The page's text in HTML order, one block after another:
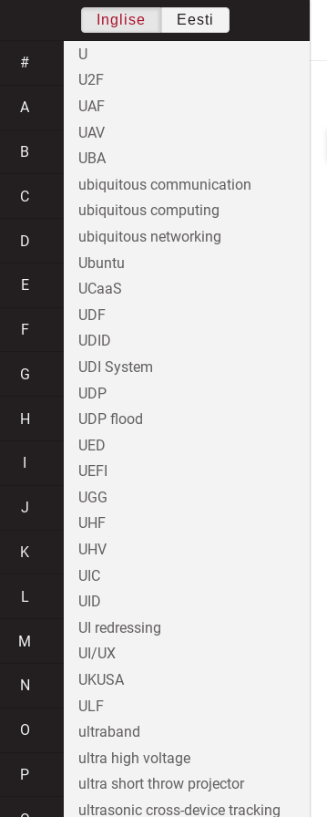
Inglise Eesti
#
A
B
C
D
E
F
G
H
J
K
L
M
N
O
P
U
U2F
UAF
UAV
UBA
ubiquitous communication
ubiquitous computing
ubiquitous networking
Ubuntu
UCaaS
UDF
UDID
UDI System
UDP
UDP flood
UED
UEFI
UGG
UHF
UHV
UIC
UID
UI redressing
UI/UX
UKUSA
ULF
ultraband
ultra high voltage
ultra short throw projector
ultrasonic cross-device tracking